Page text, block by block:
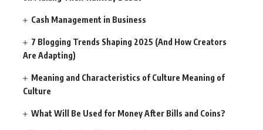
Cash Management in Business
7 Blogging Trends Shaping 2025 (And How Creators
Are Adapting)
Meaning and Characteristics of Culture Meaning of
Culture
What Will Be Used for Money After Bills and Coins?